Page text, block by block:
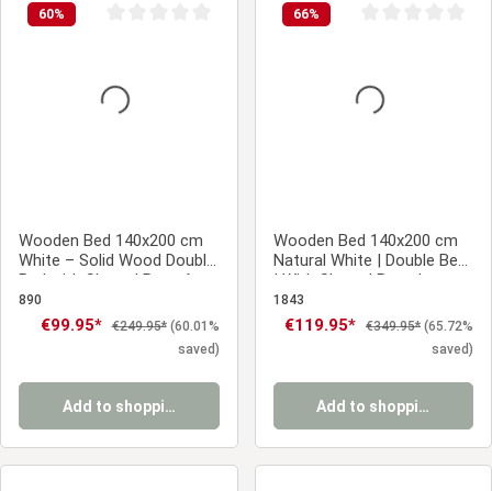
60%
Wooden Bed 140x200 cm
White – Solid Wood Double
Bed with Slatted Base for
Children's, Teenagers' &
Guest Rooms
890
Sale price:
€99.95* Regular price:
€249.95* (60.01%
saved)
Add to shopping cart
66%
Wooden Bed 140x200 cm
Natural White | Double Bed
| With Slatted Base |
Scandinavian Style |
Children's, Teen, or Guest
1843
Sale price:
€119.95* Regular price:
€349.95* (65.72%
saved)
Add to shopping cart